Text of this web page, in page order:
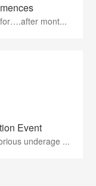
for….after mont...
Event
underage ...